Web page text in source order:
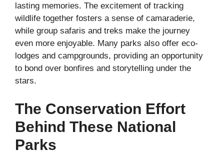
lasting memories. The excitement of tracking
wildlife together fosters a sense of camaraderie,
while group safaris and treks make the journey
even more enjoyable. Many parks also offer eco-
lodges and campgrounds, providing an opportunity
to bond over bonfires and storytelling under the
stars.
The Conservation Effort
Behind These National
Parks